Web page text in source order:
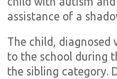
assistance of a
The child,
to the school during
the sibling category.